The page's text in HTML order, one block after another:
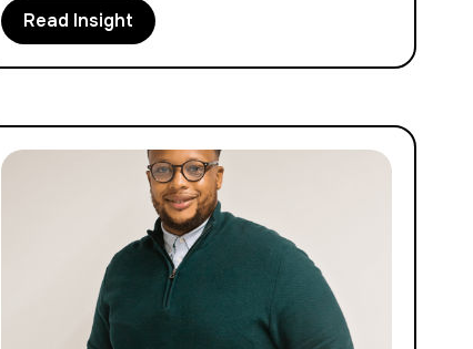
Read Insight